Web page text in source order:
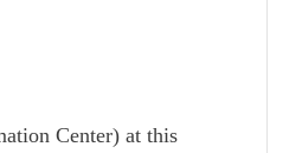
Center) at this